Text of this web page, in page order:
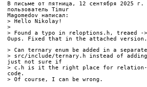
В письме от пятница, 12 сентября 2025 г.
пользователь Timur
Magomedov написал:
> Hello Nikolay!
>
> Found a typo in reloptions.h, treaed -
Oups. Fixed that in the attached version.
> Can ternary enum be added in a
> src/include/ternary.h instead of
just not sure if
> c.h is it the right place for relation-
code.
> Of course, I can be wrong.